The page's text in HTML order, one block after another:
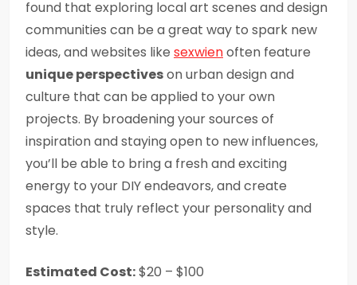
found that exploring local art scenes and design
communities can be a great way to spark new
ideas, and websites like sexwienoften feature
unique perspectiveson urban design and
culture that can be applied to your own
projects. By broadening your sources of
inspiration and staying open to new influences,
you’ll be able to bring a fresh and exciting
energy to your DIY endeavors, and create
spaces that truly reflect your personality and
style.
Estimated Cost:$20 – $100